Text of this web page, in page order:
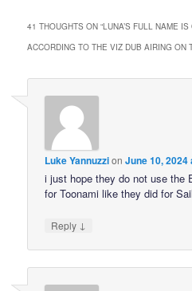
41 THOUGHTS ON “LUNA’S FULL NAME
ACCORDING TO THE VIZ DUB AIRING ON
Luke YannuzzionJune 10, 2024
i just hope they do not use the
for Toonami like they did for
Reply ↓